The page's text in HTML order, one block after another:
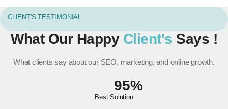
CLIENT'S TESTIMONIAL
What Our Happy Client's Says !
What clients say about our SEO, marketing, and online growth.
95%
Best Solution